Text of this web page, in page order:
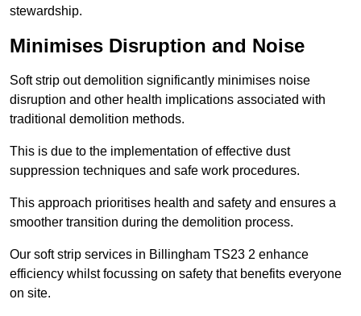
stewardship.
Minimises Disruption and Noise
Soft strip out demolition significantly minimises noise
disruption and other health implications associated with
traditional demolition methods.
This is due to the implementation of effective dust
suppression techniques and safe work procedures.
This approach prioritises health and safety and ensures a
smoother transition during the demolition process.
Our soft strip services in Billingham TS23 2 enhance
efficiency whilst focussing on safety that benefits everyone
on site.